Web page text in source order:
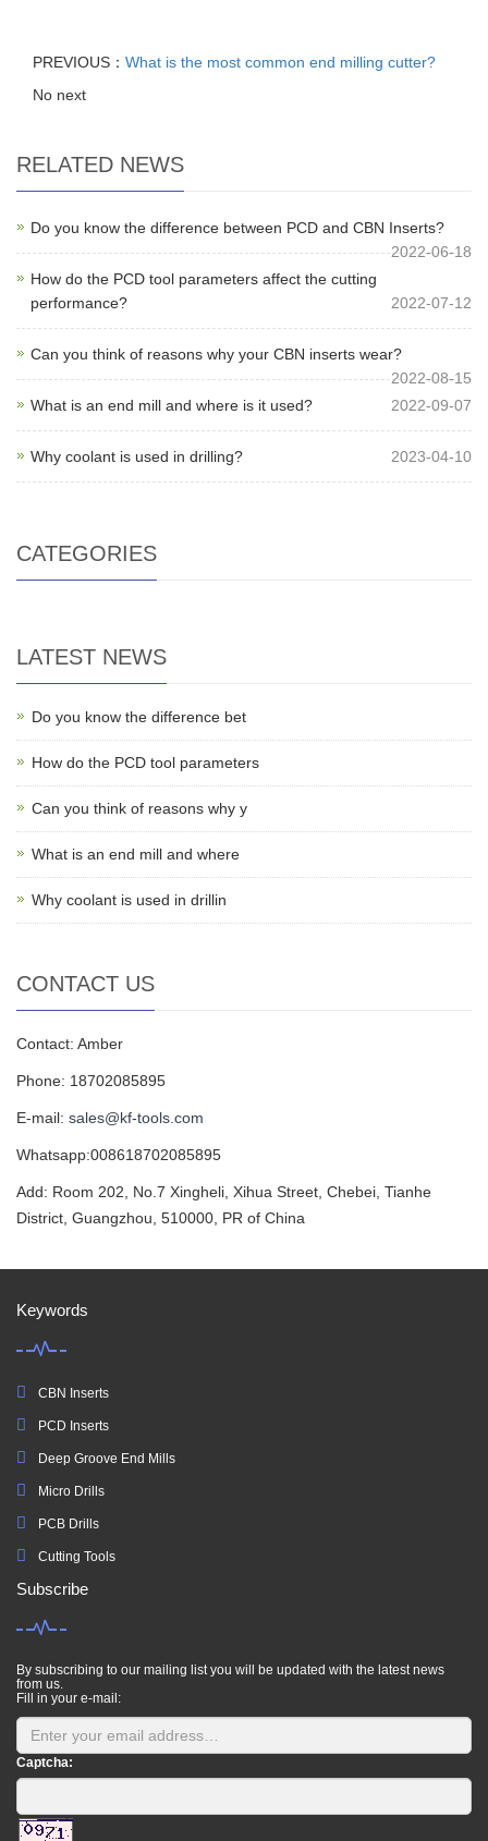
PREVIOUS： What is the most common end milling cutter?
No next
RELATED NEWS
Do you know the difference between PCD and CBN Inserts?
2022-06-18
How do the PCD tool parameters affect the cutting
performance?
2022-07-12
Can you think of reasons why your CBN inserts wear?
2022-08-15
What is an end mill and where is it used?
2022-09-07
Why coolant is used in drilling? 2023-04-10
CATEGORIES
LATEST NEWS
Do you know the difference bet
How do the PCD tool parameters
Can you think of reasons why y
What is an end mill and where
Why coolant is used in drillin
CONTACT US
Contact: Amber
Phone: 18702085895
E-mail: sales@kf-tools.com
Whatsapp:008618702085895
Add: Room 202, No.7 Xingheli, Xihua Street, Chebei, Tianhe
District, Guangzhou, 510000, PR of China
Keywords
CBN Inserts
PCD Inserts
Deep Groove End Mills
Micro Drills
PCB Drills
Cutting Tools
Subscribe
By subscribing to our mailing list you will be updated with the latest news
from us.
Fill in your e-mail:
Captcha: